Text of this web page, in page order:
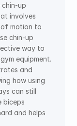
chin-up
involves
motion to
chin-up
way to
equipment.
and
how using
can still
biceps
and helps